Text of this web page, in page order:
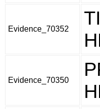
Evidence_70352
Evidence_70350